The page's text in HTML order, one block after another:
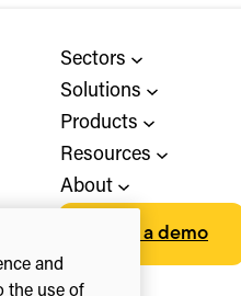
Sectors
Solutions
Products
Resources
About
Book a demo
and
the use of